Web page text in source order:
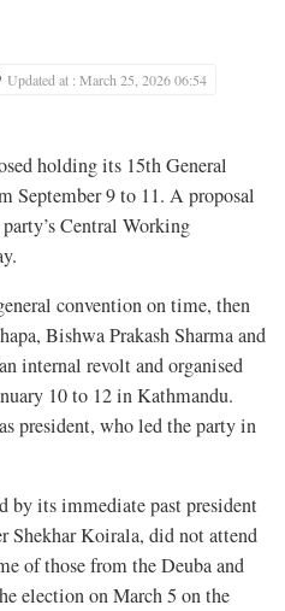
Updated at : March 25, 2026 06:54
holding its 15th General
September 9 to 11. A proposal
Central Working
convention on time, then
Bishwa Prakash Sharma and
internal revolt and organised
10 to 12 in Kathmandu.
president, who led the party in
by its immediate past president
Shekhar Koirala, did not attend
of those from the Deuba and
election on March 5 on the